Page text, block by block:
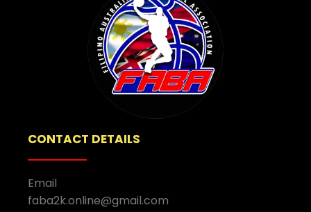
CONTACT DETAILS
Email
faba2k.online@gmail.com